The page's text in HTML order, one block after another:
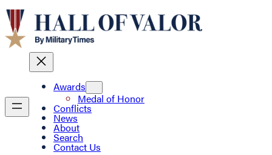
Awards
Medal of Honor
Conflicts
News
About
Search
Contact Us